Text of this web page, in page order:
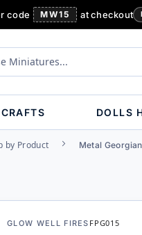
code MW15 at checkout
CRAFTS DOLLS
by Product Metal
GLOW WELL FIRES FPG015